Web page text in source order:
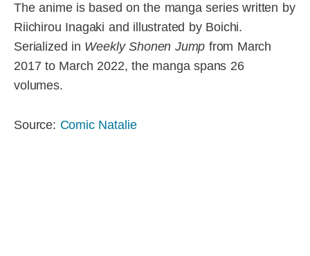
The anime is based on the manga series written by
Riichirou Inagaki and illustrated by Boichi.
Serialized in Weekly Shonen Jump from March
2017 to March 2022, the manga spans 26
volumes.
Source: Comic Natalie